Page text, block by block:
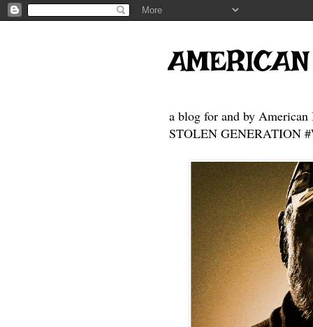
a blog for and by American
STOLEN GENERATION